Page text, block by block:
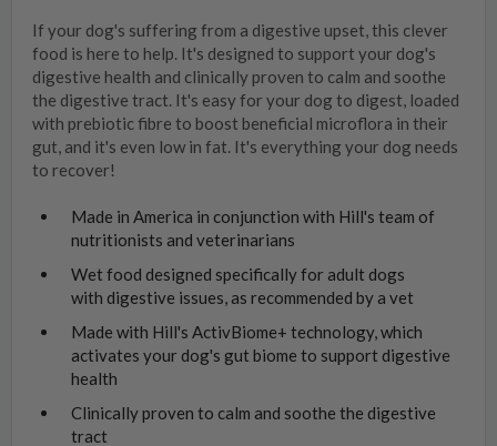
If your dog's suffering from a digestive upset, this clever
food is here to help. It's designed to support your dog's
digestive health and clinically proven to calm and soothe
the digestive tract. It's easy for your dog to digest, loaded
with prebiotic fibre to boost beneficial microflora in their
gut, and it's even low in fat. It's everything your dog needs
to recover!
Made in America in conjunction with Hill's team of
nutritionists and veterinarians
Wet food designed specifically for adult dogs
with digestive issues, as recommended by a vet
Made with Hill's ActivBiome+ technology, which
activates your dog's gut biome to support digestive
health
Clinically proven to calm and soothe the digestive
tract